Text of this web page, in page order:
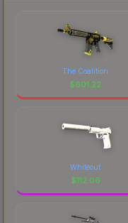
The Coalition
$601.22
Whiteout
$112.06